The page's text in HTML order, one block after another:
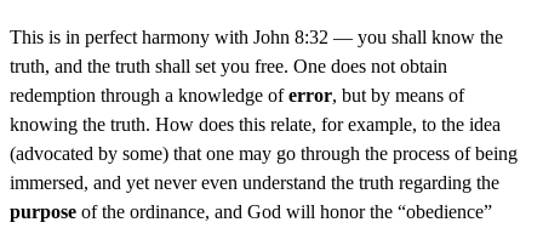
This is in perfect harmony with John 8:32 — you shall know the
truth, and the truth shall set you free. One does not obtain
redemption through a knowledge oferror, but by means of
knowing the truth. How does this relate, for example, to the idea
(advocated by some) that one may go through the process of being
immersed, and yet never even understand the truth regarding the
purpose of the ordinance, and God will honor the “obedience”